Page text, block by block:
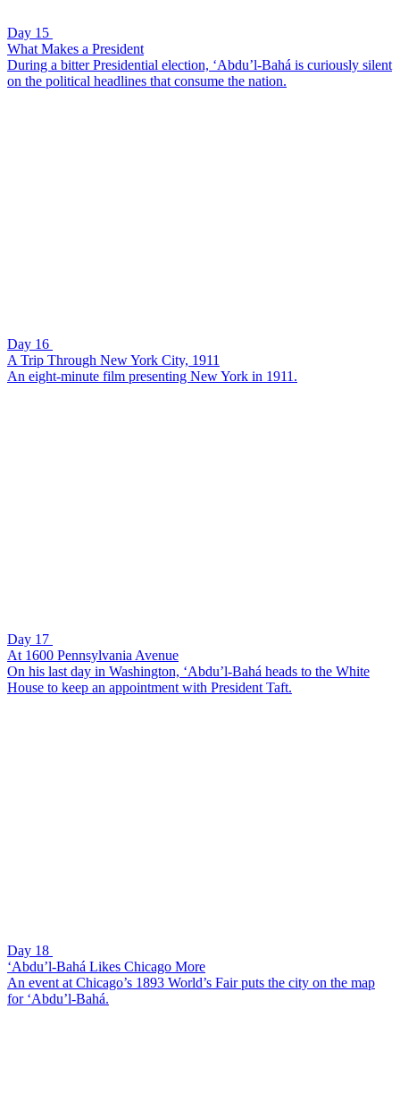
Day 15
What Makes a President
During a bitter Presidential election, ‘Abdu’l-Bahá is curiously silent
on the political headlines that consume the nation.
Day 16
A Trip Through New York City, 1911
An eight-minute film presenting New York in 1911.
Day 17
At 1600 Pennsylvania Avenue
On his last day in Washington, ‘Abdu’l-Bahá heads to the White
House to keep an appointment with President Taft.
Day 18
‘Abdu’l-Bahá Likes Chicago More
An event at Chicago’s 1893 World’s Fair puts the city on the map
for ‘Abdu’l-Bahá.